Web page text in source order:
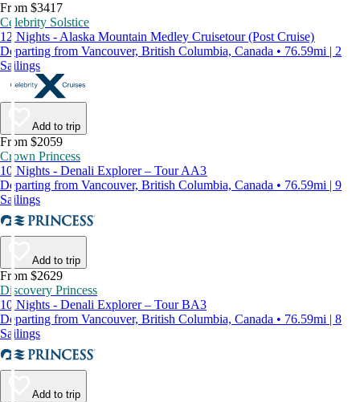
From $3417
Celebrity Solstice
12 Nights - Alaska Mountain Medley Cruisetour (Post Cruise)
Departing from Vancouver, British Columbia, Canada • 76.59mi | 2
Sailings
Add to trip
From $2059
Crown Princess
10 Nights - Denali Explorer – Tour AA3
Departing from Vancouver, British Columbia, Canada • 76.59mi | 9
Sailings
Add to trip
From $2629
Discovery Princess
10 Nights - Denali Explorer – Tour BA3
Departing from Vancouver, British Columbia, Canada • 76.59mi | 8
Sailings
Add to trip